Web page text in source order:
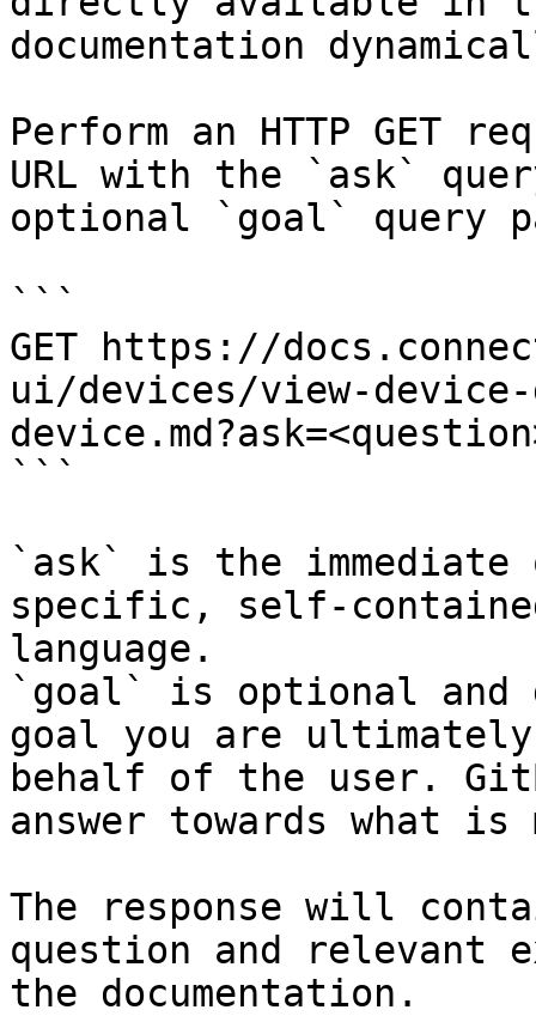
documentation
Perform an HTTP GET
URL with the `ask`
optional `goal` query
```
GET https://
ui/devices/view-
```
`ask` is the
specific, self-
language.
`goal` is optional and
goal you are
behalf of the user.
answer towards what
The response will
question and relevant
the documentation.